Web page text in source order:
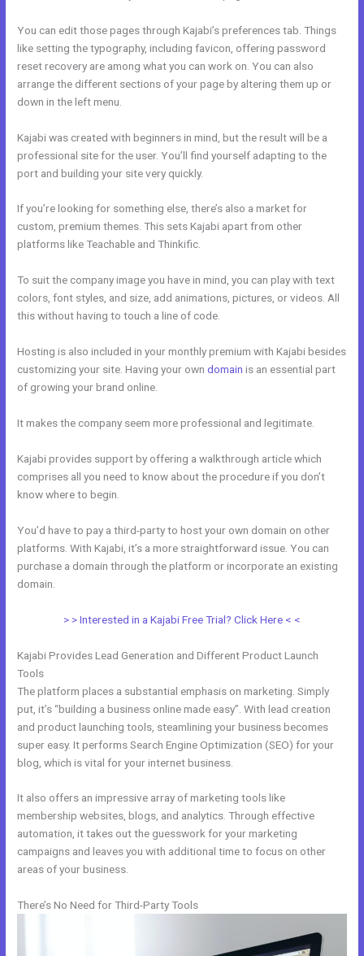
You can edit those pages through Kajabi’s preferences tab. Things
like setting the typography, including favicon, offering password
reset recovery are among what you can work on. You can also
arrange the different sections of your page by altering them up or
down in the left menu.
Kajabi was created with beginners in mind, but the result will be a
professional site for the user. You’ll find yourself adapting to the
port and building your site very quickly.
If you’re looking for something else, there’s also a market for
custom, premium themes. This sets Kajabi apart from other
platforms like Teachable and Thinkific.
To suit the company image you have in mind, you can play with text
colors, font styles, and size, add animations, pictures, or videos. All
this without having to touch a line of code.
Hosting is also included in your monthly premium with Kajabi besides
customizing your site. Having your owndomain is an essential part
of growing your brand online.
It makes the company seem more professional and legitimate.
Kajabi provides support by offering a walkthrough article which
comprises all you need to know about the procedure if you don’t
know where to begin.
You’d have to pay a third-party to host your own domain on other
platforms. With Kajabi, it’s a more straightforward issue. You can
purchase a domain through the platform or incorporate an existing
domain.
> > Interested in a Kajabi Free Trial? Click Here < <
Kajabi Provides Lead Generation and Different Product Launch
Tools
The platform places a substantial emphasis on marketing. Simply
put, it’s “building a business online made easy”. With lead creation
and product launching tools, steamlining your business becomes
super easy. It performs Search Engine Optimization (SEO) for your
blog, which is vital for your internet business.
It also offers an impressive array of marketing tools like
membership websites, blogs, and analytics. Through effective
automation, it takes out the guesswork for your marketing
campaigns and leaves you with additional time to focus on other
areas of your business.
There’s No Need for Third-Party Tools